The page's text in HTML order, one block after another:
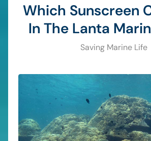
Which Sunscreen
In The Lanta
Saving Marine Life